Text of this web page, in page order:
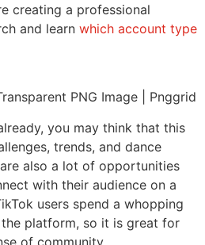
creating a professional
and learn which account type
you may think that this
trends, and dance
also a lot of opportunities
with their audience on a
users spend a whopping
the platform, so it is great for
of community.